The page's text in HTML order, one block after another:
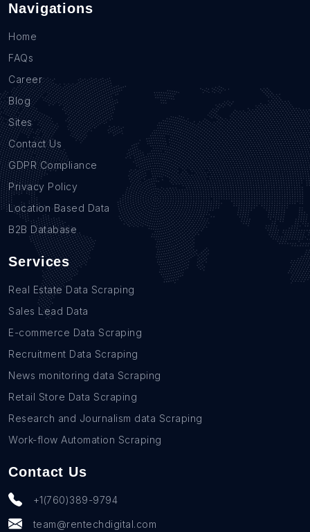
Navigations
Home
FAQs
Career
Blog
Sites
Contact Us
GDPR Compliance
Privacy Policy
Location Based Data
B2B Database
Services
Real Estate Data Scraping
Sales Lead Data
E-commerce Data Scraping
Recruitment Data Scraping
News monitoring data Scraping
Retail Store Data Scraping
Research and Journalism data Scraping
Work-flow Automation Scraping
Contact Us
+1(760)389-9794
team@rentechdigital.com